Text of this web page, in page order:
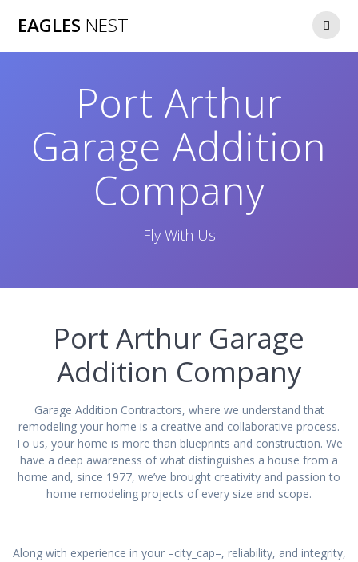
EAGLES NEST
Port Arthur
Garage Addition
Company
Fly With Us
Port Arthur Garage
Addition Company
Garage Addition Contractors, where we understand that
remodeling your home is a creative and collaborative process.
To us, your home is more than blueprints and construction. We
have a deep awareness of what distinguishes a house from a
home and, since 1977, we’ve brought creativity and passion to
home remodeling projects of every size and scope.
Along with experience in your –city_cap–, reliability, and integrity,